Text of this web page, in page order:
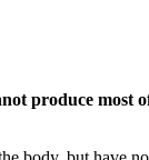
produce most